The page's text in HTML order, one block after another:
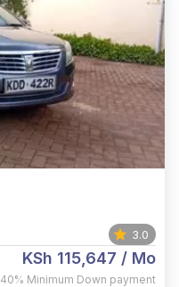
3.0
KSh 115,647 / Mo
40% Minimum Down payment